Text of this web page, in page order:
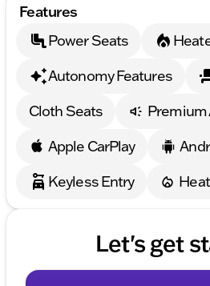
Features
Power Seats
Autonomy Features
Cloth Seats
Premium
Apple CarPlay
Keyless Entry
Let's get